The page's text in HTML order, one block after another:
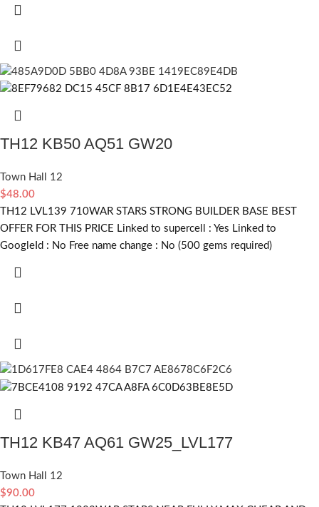
TH12 KB50 AQ51 GW20
Town Hall 12
$48.00
TH12 LVL139 710WAR STARS STRONG BUILDER BASE BEST
OFFER FOR THIS PRICE Linked to supercell : Yes Linked to
GoogleId : No Free name change : No (500 gems required)
TH12 KB47 AQ61 GW25_LVL177
Town Hall 12
$90.00